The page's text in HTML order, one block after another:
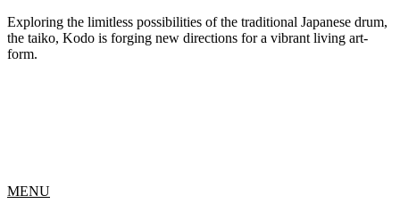
Exploring the limitless possibilities of the traditional Japanese drum,
the taiko, Kodo is forging new directions for a vibrant living art-
form.
MENU